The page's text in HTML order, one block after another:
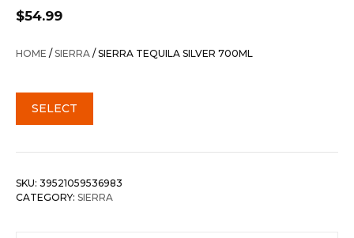
$54.99
HOME /SIERRA / SIERRA TEQUILA SILVER 700ML
SELECT
SKU: 39521059536983
CATEGORY: SIERRA